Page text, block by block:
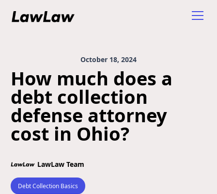
October 18, 2024
How much does a
debt collection
defense attorney
cost in Ohio?
LawLaw Team
Debt Collection Basics